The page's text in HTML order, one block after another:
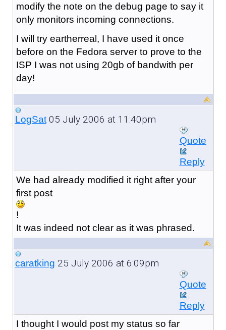
modify the note on the debug page to say it
only monitors incoming connections.
I will try eartherreal, I have used it once
before on the Fedora server to prove to the
ISP I was not using 20gb of bandwith per
day!
LogSat05 July 2006 at 11:40pm
Quote
Reply
We had already modified it right after your
first post
!
It was indeed not clear as it was phrased.
caratking 25 July 2006 at 6:09pm
Quote
Reply
I thought I would post my status so far